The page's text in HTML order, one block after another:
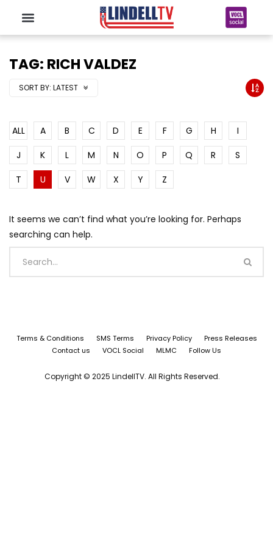
TAG: RICH VALDEZ
SORT BY: LATEST
ALL A B C D E F G H
I
J
K L M N O P Q R
S
T
U V W X Y Z
It seems we can’t find what you’re looking for. Perhaps
searching can help.
Terms & Conditions SMS Terms Privacy Policy
Press Releases
Contact us
VOCL Social MLMC Follow Us
Copyright © 2025 LindellTV. All Rights Reserved.